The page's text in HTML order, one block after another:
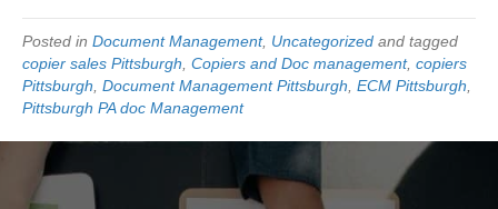
Posted in Document Management, Uncategorized and tagged
copier sales Pittsburgh, Copiers and Doc management, copiers
Pittsburgh, Document Management Pittsburgh, ECM Pittsburgh,
Pittsburgh PA doc Management